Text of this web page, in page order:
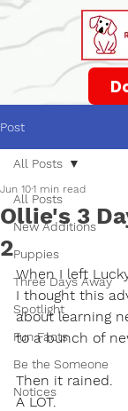
Post
All Posts
New Additions
Puppies
Three Days Away
Spotlight
Fun Facts
Be the Someone
Notices
All Posts
Ollie's 3
2
Jun 101 min read
When I left
I thought this
about learning
to a bunch of
Then it rained.
A LOT.